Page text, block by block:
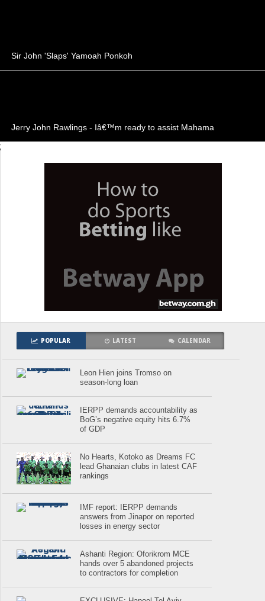
Sir John 'Slaps' Yamoah Ponkoh
Jerry John Rawlings - Iâ€™m ready to assist Mahama
;
POPULAR LATEST CALENDAR
Leon Hien joins Tromso on
season-long loan
IERPP demands accountability as
BoG’s negative equity hits 6.7%
of GDP
No Hearts, Kotoko as Dreams FC
lead Ghanaian clubs in latest CAF
rankings
IMF report: IERPP demands
answers from Jinapor on reported
losses in energy sector
Ashanti Region: Oforikrom MCE
hands over 5 abandoned projects
to contractors for completion